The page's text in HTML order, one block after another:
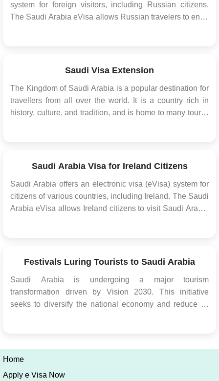
system for foreign visitors, including Russian citizens.
The Saudi Arabia eVisa allows Russian travelers to enter
Saudi Visa Extension
The Kingdom of Saudi Arabia is a popular destination for
travellers from all over the world. It is a country rich in
history, culture, and tradition, and is home to many tourist
Saudi Arabia Visa for Ireland Citizens
Saudi Arabia offers an electronic visa (eVisa) system for
citizens of various countries, including Ireland. The Saudi
Arabia eVisa allows Ireland citizens to visit Saudi Arabia
Festivals Luring Tourists to Saudi Arabia
Saudi Arabia is undergoing a major tourism
transformation driven by Vision 2030. This initiative
seeks to diversify the national economy and reduce its
Home
Apply e Visa Now